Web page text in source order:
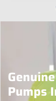
Pumps